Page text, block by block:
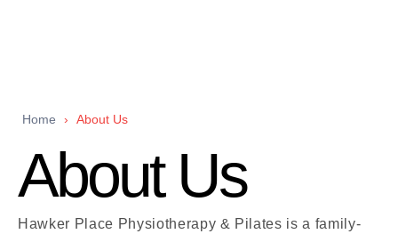
Home › About Us
About Us
Hawker Place Physiotherapy & Pilates is a family-